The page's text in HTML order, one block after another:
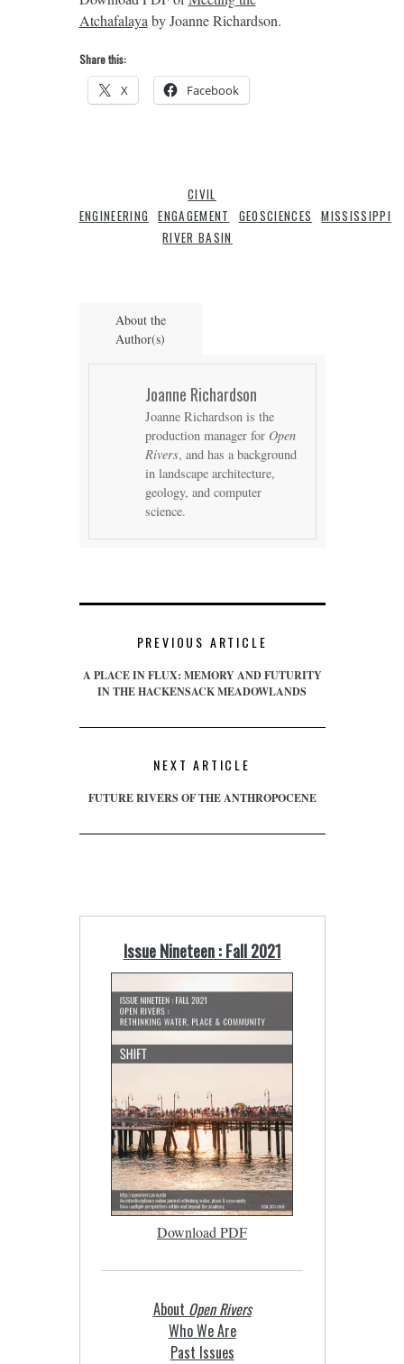
Atchafalaya by Joanne Richardson.
Share this:
X Facebook
CIVIL
ENGINEERING
ENGAGEMENT GEOSCIENCES
MISSISSIPPI
RIVER BASIN
About the
Author(s)
Joanne Richardson
Joanne Richardson is the
production manager for Open
Rivers, and has a background
in landscape architecture,
geology, and computer
science.
PREVIOUS ARTICLE
A PLACE IN FLUX: MEMORY AND FUTURITY
IN THE HACKENSACK MEADOWLANDS
NEXT ARTICLE
FUTURE RIVERS OF THE ANTHROPOCENE
Issue Nineteen : Fall 2021
Download PDF
About Open Rivers
Who We Are
Past Issues